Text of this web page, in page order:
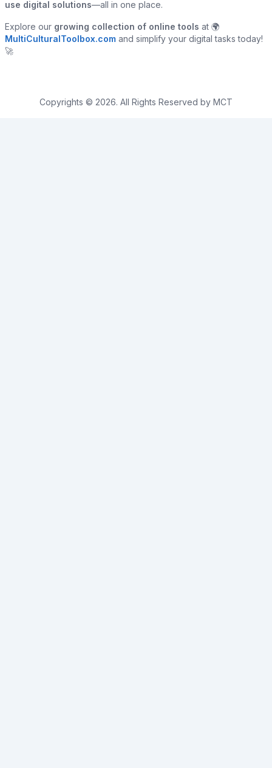
use digital solutions—all in one place.
Explore our growing collection of online tools at 🌍
MultiCulturalToolbox.com and simplify your digital tasks today!
🚀
Copyrights © 2026. All Rights Reserved by MCT